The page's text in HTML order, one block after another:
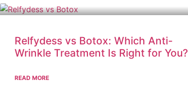
Relfydess vs Botox: Which Anti-
Wrinkle Treatment Is Right for You?
READ MORE